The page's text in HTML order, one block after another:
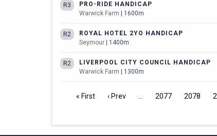
R3
PRO-RIDE HANDICAP
Warwick Farm | 1600m
R2
ROYAL HOTEL 2YO HANDICAP
Seymour | 1400m
R2
LIVERPOOL CITY COUNCIL HANDICAP
Warwick Farm | 1300m
« First ‹ Prev 2077 2078